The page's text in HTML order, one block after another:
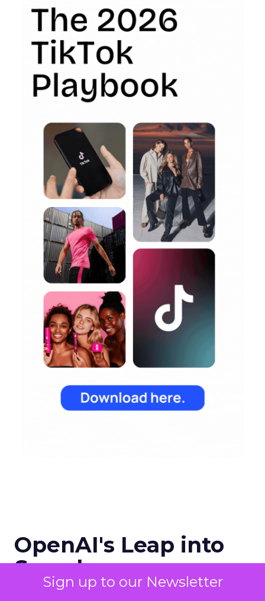
Sign up to our Newsletter
OpenAI's Leap into
Search
OpenAI has entered the digital